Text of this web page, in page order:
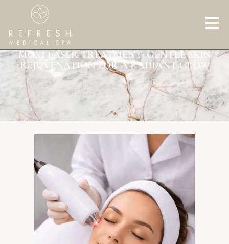
MOXI LASER TREATMENT: GENTLE SKIN
REJUVENATION FOR A RADIANT GLOW